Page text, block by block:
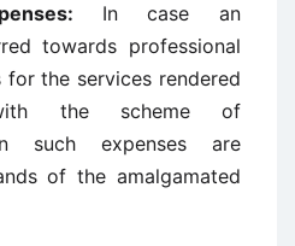
In case an
towards professional
the services rendered
the scheme of
such expenses are
of the amalgamated